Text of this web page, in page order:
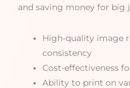
and saving money for big
High-quality image
consistency
Cost-effectiveness
Ability to print on